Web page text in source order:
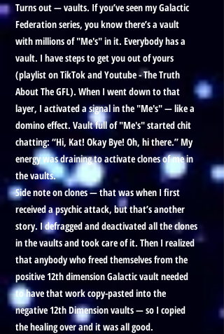
Turns out — vaults. If you’ve seen my Galactic
Federation series, you know there’s a vault
with millions of "Me's" in it. Everybody has a
vault. I have steps to get you out of yours
(playlist on TikTok and Youtube - The Truth
About The GFL). When I went down to that
layer, I activated a signal in the "Me's" — like a
domino effect. Vault full of "Me's" started chit
chatting: “Hi, Kat! Okay Bye! Oh, hi there.” My
energy was draining to activate clones of me in
the vaults.
Side note on clones — that was when I first
received a psychic attack, but that’s another
story. I defragged and deactivated all the clones
in the vaults and took care of it. Then I realized
that anybody who freed themselves from the
positive 12th dimension Galactic vault needed
to have that work copy-pasted into the
negative 12th Dimension vaults — so I copied
the healing over and it was all good.